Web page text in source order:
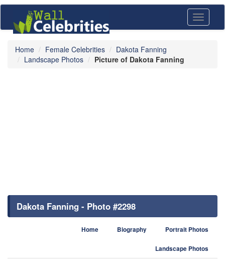
Toggle
Home Female Celebrities
Dakota Fanning
Landscape Photos
Picture of Dakota Fanning
Dakota Fanning - Photo #2298
Home Biography Portrait Photos
Landscape Photos